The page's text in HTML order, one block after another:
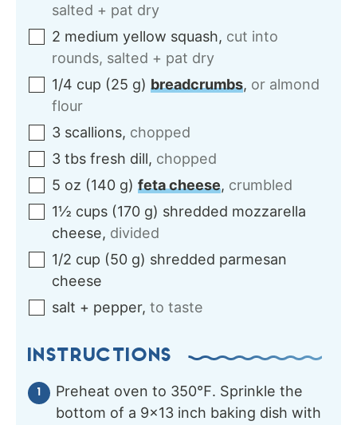
salted + pat dry
2 medium yellow squash, cut into
rounds, salted + pat dry
1/4 cup (25 g) breadcrumbs, or almond
flour
3 scallions, chopped
3 tbs fresh dill, chopped
5 oz (140 g) feta cheese, crumbled
1½ cups (170 g) shredded mozzarella
cheese, divided
1/2 cup (50 g) shredded parmesan
cheese
salt + pepper, to taste
INSTRUCTIONS
Preheat oven to 350℉. Sprinkle the
bottom of a 9×13 inch baking dish with